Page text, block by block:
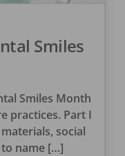
Smiles
Smiles Month
practices. Part I
social
to name […]